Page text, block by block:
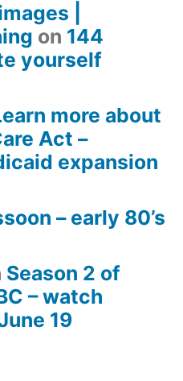
|
on 144
yourself
more about
Act –
expansion
– early 80’s
Season 2 of
– watch
19